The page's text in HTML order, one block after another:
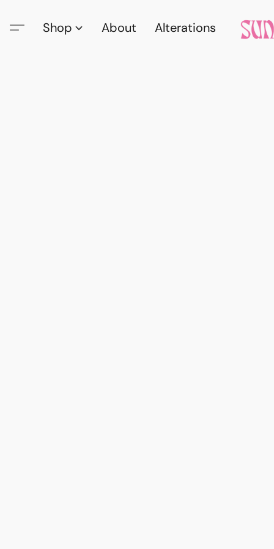
Shop About Alterations